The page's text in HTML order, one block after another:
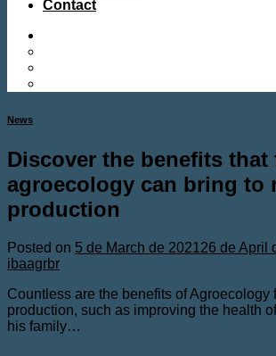
Contact
News
Discover the benefits that
agroecology can bring to
production
Posted on 5 de March de 2021 26 de April
ibaagrbr
Countless are the benefits of Agroecology
production, such as improving the health
his family…